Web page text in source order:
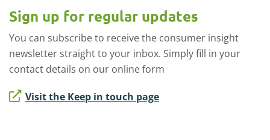
Sign up for regular updates
You can subscribe to receive the consumer insight
newsletter straight to your inbox. Simply fill in your
contact details on our online form
Visit the Keep in touch page